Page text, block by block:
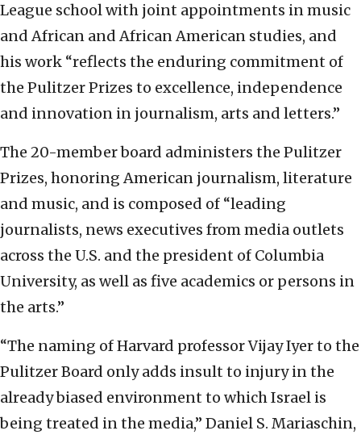
League school with joint appointments in music
and African and African American studies, and
his work “reflects the enduring commitment of
the Pulitzer Prizes to excellence, independence
and innovation in journalism, arts and letters.”
The 20-member board administers the Pulitzer
Prizes, honoring American journalism, literature
and music, and is composed of “leading
journalists, news executives from media outlets
across the U.S. and the president of Columbia
University, as well as five academics or persons in
the arts.”
“The naming of Harvard professor Vijay Iyer to the
Pulitzer Board only adds insult to injury in the
already biased environment to which Israel is
being treated in the media,” Daniel S. Mariaschin,